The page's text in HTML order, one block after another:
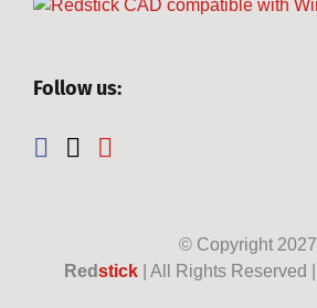
Follow us:
© Copyright 2027
Redstick| All Rights Reserved |